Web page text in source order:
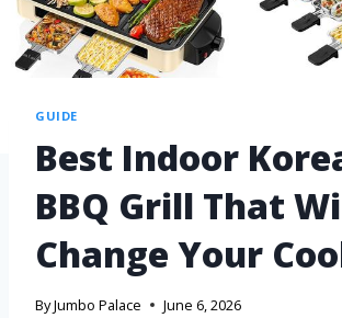
GUIDE
Best Indoor
BBQ Grill That
Change Your
ByJumbo Palace June 6, 2026